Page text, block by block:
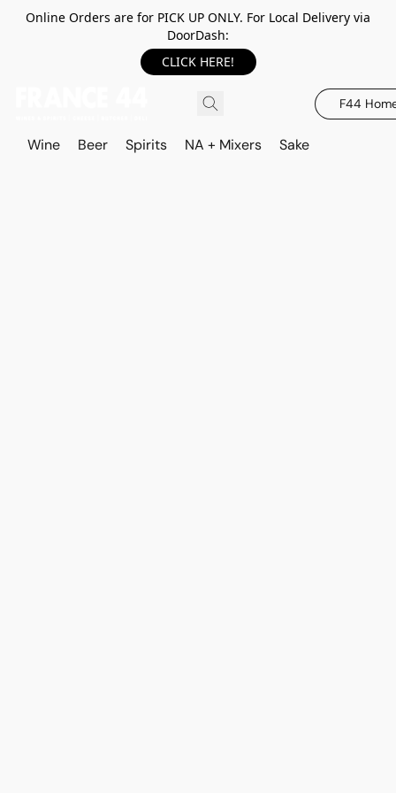
Online Orders are for PICK UP ONLY. For Local Delivery via
DoorDash:
CLICK HERE!
F44
Wine Beer Spirits NA + Mixers Sake